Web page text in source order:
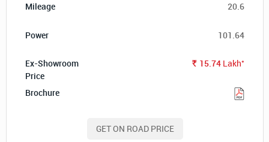
20.6
101.64
Rs. 15.74 Lakh*
GET ON ROAD PRICE